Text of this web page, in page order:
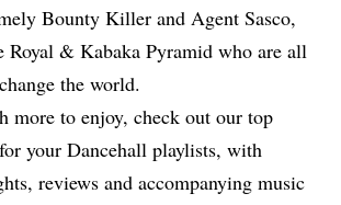
Bounty Killer and Agent Sasco,
Royal & Kabaka Pyramid who are all
the world.
more to enjoy, check out our top
your Dancehall playlists, with
reviews and accompanying music